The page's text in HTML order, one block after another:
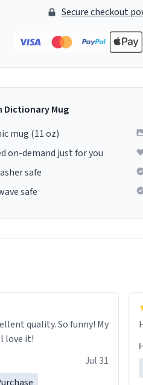
Secure checkout
Dictionary Mug
mug (11 oz)
on-demand just for you
safe
safe
quality. So funny! My
love it!
Jul 31